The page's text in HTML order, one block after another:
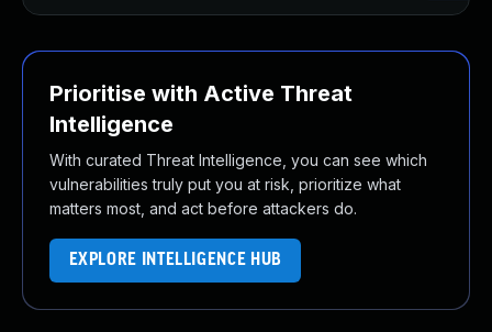
Prioritise with Active Threat
Intelligence
With curated Threat Intelligence, you can see which
vulnerabilities truly put you at risk, prioritize what
matters most, and act before attackers do.
EXPLORE INTELLIGENCE HUB